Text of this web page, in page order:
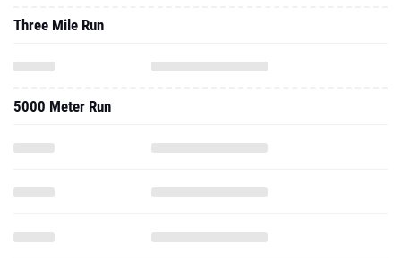
Three Mile Run
5000 Meter Run